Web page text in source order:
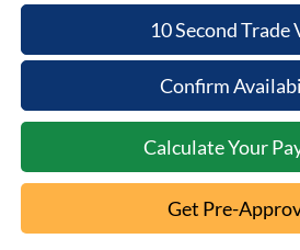
10 Second Trade
Confirm
Calculate Your
Get Pre-